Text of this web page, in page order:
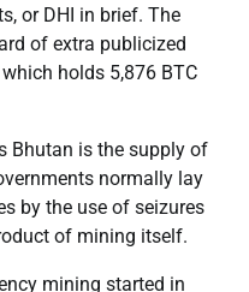
or DHI in brief. The
of extra publicized
holds 5,876 BTC
Bhutan is the supply of
normally lay
by the use of seizures
of mining itself.
mining started in